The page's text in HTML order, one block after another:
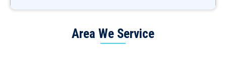
Area We Service